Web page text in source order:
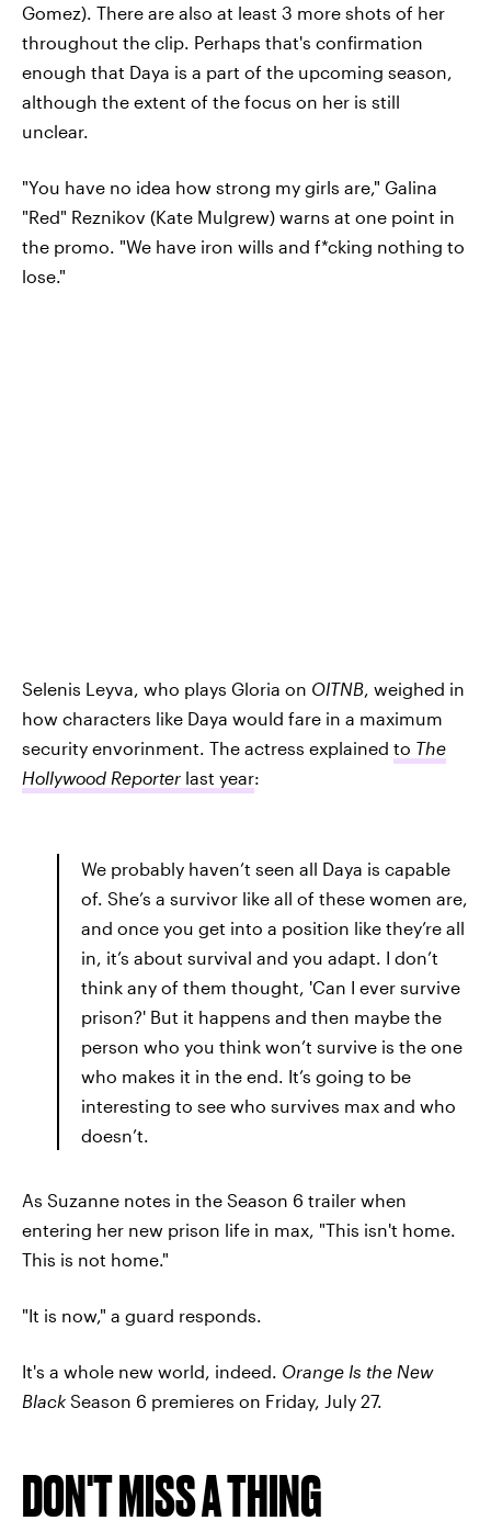
Gomez). There are also at least 3 more shots of her
throughout the clip. Perhaps that's confirmation
enough that Daya is a part of the upcoming season,
although the extent of the focus on her is still
unclear.
"You have no idea how strong my girls are," Galina
"Red" Reznikov (Kate Mulgrew) warns at one point in
the promo. "We have iron wills and f*cking nothing to
lose."
Selenis Leyva, who plays Gloria on OITNB, weighed in
how characters like Daya would fare in a maximum
security envorinment. The actress explained to The
Hollywood Reporter last year:
We probably haven’t seen all Daya is capable
of. She’s a survivor like all of these women are,
and once you get into a position like they’re all
in, it’s about survival and you adapt. I don’t
think any of them thought, 'Can I ever survive
prison?' But it happens and then maybe the
person who you think won’t survive is the one
who makes it in the end. It’s going to be
interesting to see who survives max and who
doesn’t.
As Suzanne notes in the Season 6 trailer when
entering her new prison life in max, "This isn't home.
This is not home."
"It is now," a guard responds.
It's a whole new world, indeed. Orange Is the New
Black Season 6 premieres on Friday, July 27.
DON'T MISS A THING